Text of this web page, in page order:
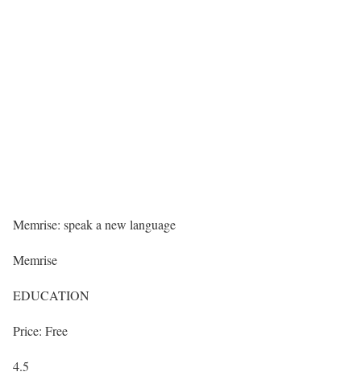
Memrise: speak a new language
Memrise
EDUCATION
Price: Free
4.5